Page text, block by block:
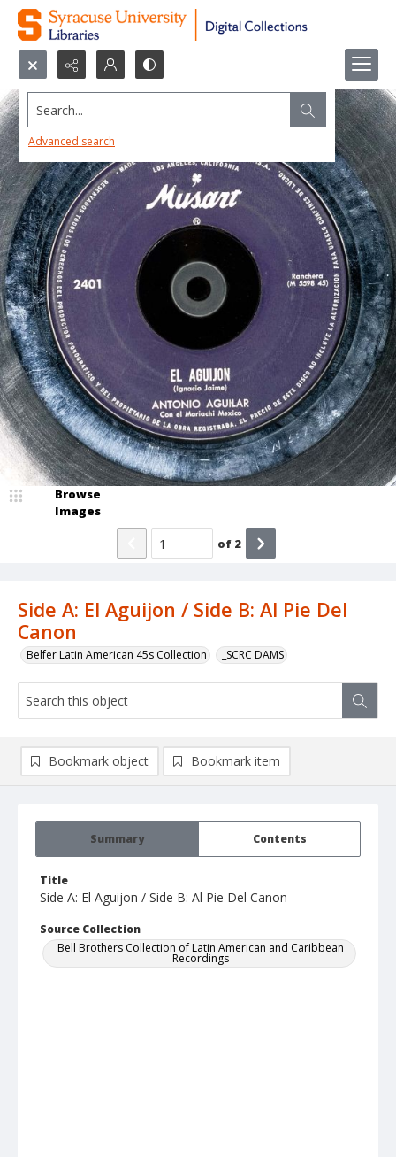
Search...
Advanced search
Side A: El Aguijon / Side B: Al Pie Del
Canon
Belfer Latin American 45s Collection _SCRC DAMS
Browse
Images
of 2
Summary Contents
Title
Side A: El Aguijon / Side B: Al Pie Del Canon
Source Collection
Bell Brothers Collection of Latin American and Caribbean
Recordings
Bookmark object Bookmark item